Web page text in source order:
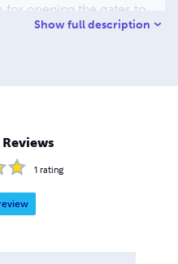
opening the gates to
I must thank them all,
U.S.A
714-224-6987
Show full description
1 rating